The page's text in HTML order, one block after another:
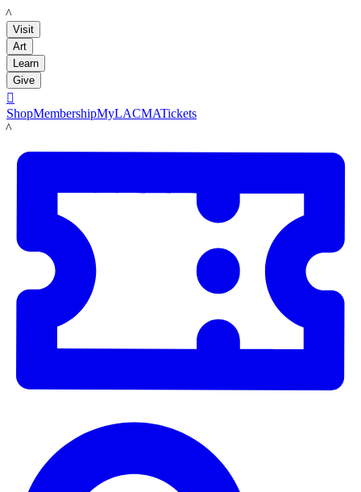
LACMA
Visit
Art
Learn
Give

ShopMembershipMyLACMATickets
LACMA